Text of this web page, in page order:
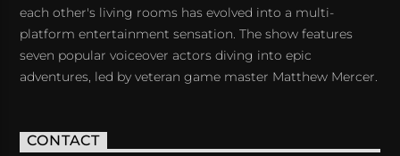
each other's living rooms has evolved into a multi-
platform entertainment sensation. The show features
seven popular voiceover actors diving into epic
adventures, led by veteran game master Matthew Mercer.
CONTACT